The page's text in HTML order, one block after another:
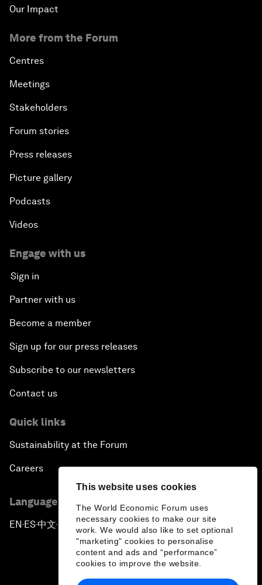
This website uses cookies
The World Economic Forum uses
necessary cookies to make our site
work. We would also like to set optional
"marketing" cookies to personalise
content and ads and “performance”
cookies to improve the website.
Our Impact
More from the Forum
Centres
Meetings
Stakeholders
Forum stories
Press releases
Picture gallery
Podcasts
Videos
Engage with us
Sign in
Partner with us
Become a member
Sign up for our press releases
Subscribe to our newsletters
Contact us
Quick links
Sustainability at the Forum
Careers
Language editions
EN ▪ES▪中文▪ 日本語